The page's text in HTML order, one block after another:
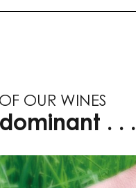
. . .
OUR WINES